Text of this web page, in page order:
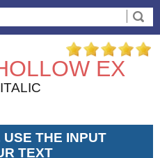
EX
USE THE INPUT
TEXT